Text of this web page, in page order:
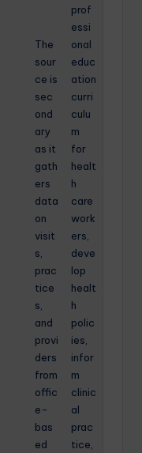
The
sour
ce is
sec
ond
ary
as it
gath
ers
data
on
visit
s,
prac
tice
s,
and
provi
ders
from
offic
e-
bas
ed
prof
essi
onal
educ
ation
curri
culu
m
for
healt
h
care
work
ers,
deve
lop
healt
h
polic
ies,
infor
m
clinic
al
prac
tice,